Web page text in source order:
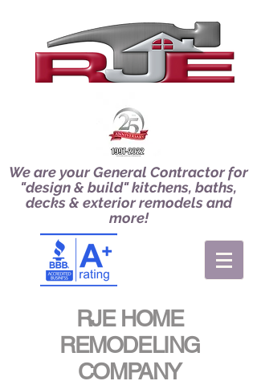
We are your General Contractor for
"design & build" kitchens, baths,
decks & exterior remodels and
more!
RJE HOME
REMODELING
COMPANY